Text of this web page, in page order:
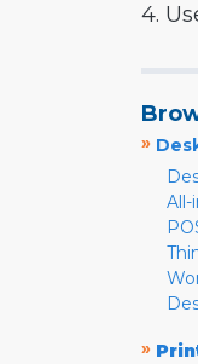
4.
»
All-
»